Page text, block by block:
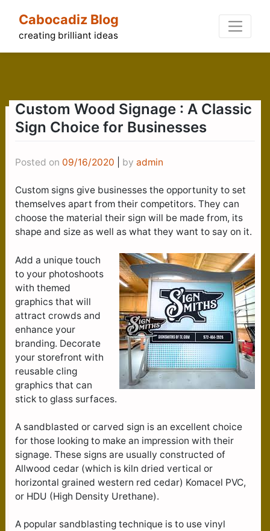
content
Cabocadiz Blog
creating brilliant ideas
Custom Wood Signage : A Classic
Sign Choice for Businesses
Posted on 09/16/2020 by admin
Custom signs give businesses the opportunity to set
themselves apart from their competitors. They can
choose the material their sign will be made from, its
shape and size as well as what they want to say on it.
Add a unique touch
to your photoshoots
with themed
graphics that will
attract crowds and
enhance your
branding. Decorate
your storefront with
reusable cling
graphics that can
stick to glass surfaces.
A sandblasted or carved sign is an excellent choice
for those looking to make an impression with their
signage. These signs are usually constructed of
Allwood cedar (which is kiln dried vertical or
horizontal grained western red cedar) Komacel PVC,
or HDU (High Density Urethane).
A popular sandblasting technique is to use vinyl